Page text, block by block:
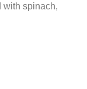
with spinach,